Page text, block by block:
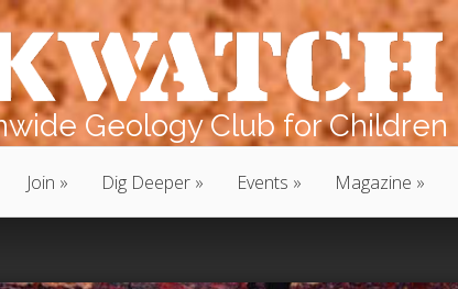
Geology Club for Children
Join Dig Deeper Events Magazine